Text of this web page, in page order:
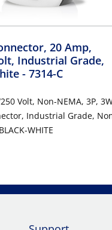
20 Amp,
Industrial Grade,
- 7314-C
Volt, Non-NEMA, 3P,
Industrial Grade,
WHITE